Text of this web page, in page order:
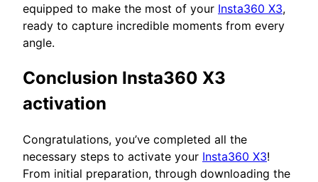
equipped to make the most of your Insta360 X3,
ready to capture incredible moments from every
angle.
Conclusion Insta360 X3
activation
Congratulations, you’ve completed all the
necessary steps to activate your Insta360 X3!
From initial preparation, through downloading the